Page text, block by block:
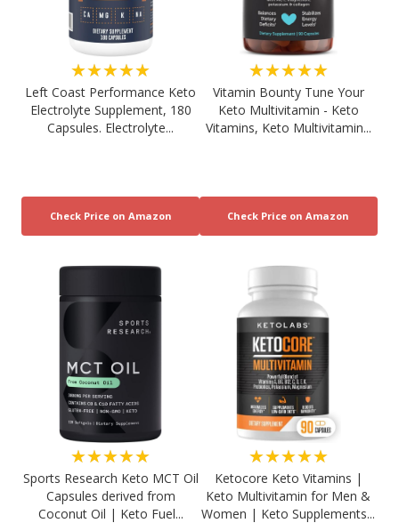
★★★★★
Left Coast Performance Keto
Electrolyte Supplement, 180
Capsules. Electrolyte...
★★★★★
Vitamin Bounty Tune Your
Keto Multivitamin - Keto
Vitamins, Keto Multivitamin...
★★★★★
Sports Research Keto MCT Oil
Capsules derived from
Coconut Oil | Keto Fuel...
★★★★★
Ketocore Keto Vitamins |
Keto Multivitamin for Men &
Women | Keto Supplements...